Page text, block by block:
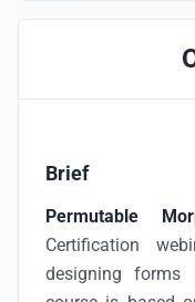
Brief
Permutable
Certification
designing